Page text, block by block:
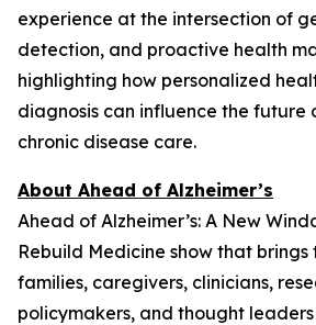
experience at the intersection of
detection, and proactive health
highlighting how personalized
diagnosis can influence the future
chronic disease care.
About Ahead of Alzheimer’s
Ahead of Alzheimer’s: A New
Rebuild Medicine show that
families, caregivers, clinicians,
policymakers, and thought